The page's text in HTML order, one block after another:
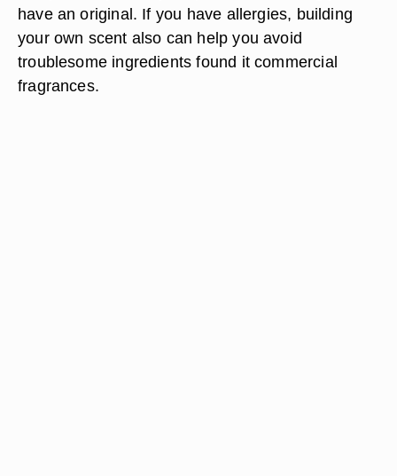
have an original. If you have allergies, building
your own scent also can help you avoid
troublesome ingredients found it commercial
fragrances.